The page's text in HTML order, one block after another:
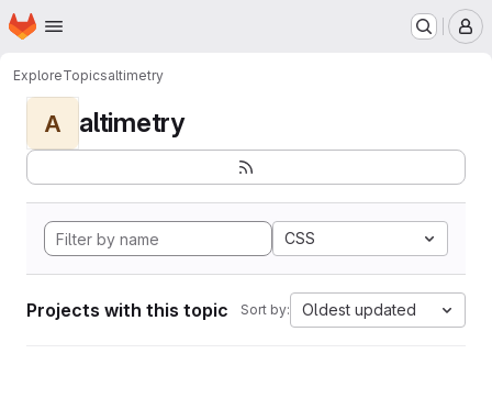
Skip to main content
Homepage
ExploreTopicsaltimetry
A altimetry
CSS
Projects with this topic Sort by: Oldest updated